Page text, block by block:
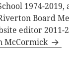
1974-
Board
editor 2011-
McCormick